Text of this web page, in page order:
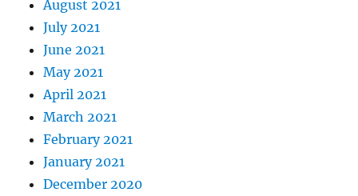
August 2021
July 2021
June 2021
May 2021
April 2021
March 2021
February 2021
January 2021
December 2020